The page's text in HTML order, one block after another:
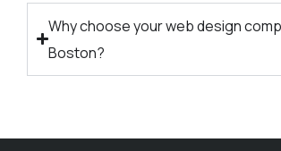
Why choose your web design
Boston?